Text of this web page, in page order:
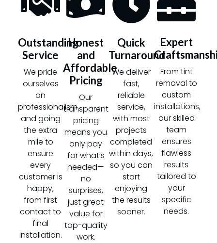
Outstanding
Service
We pride
ourselves
on
professionalism
and going
the extra
mile to
ensure
every
customer is
happy,
from first
contact to
final
installation.
Honest
and
Affordable
Pricing
Our
transparent
pricing
means you
only pay
for what’s
needed—
no
surprises,
just great
value for
top-quality
work.
Quick
Turnaround
We deliver
fast,
reliable
service,
with most
projects
completed
within days,
so you can
start
enjoying
the results
sooner.
Expert
From tint
removal to
custom
installations,
our skilled
team
ensures
flawless
results
tailored to
your
specific
needs.